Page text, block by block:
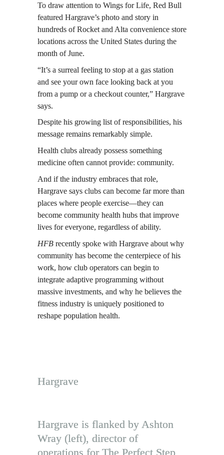
To draw attention to Wings for Life, Red Bull
featured Hargrave’s photo and story in
hundreds of Rocket and Alta convenience store
locations across the United States during the
month of June.
“It’s a surreal feeling to stop at a gas station
and see your own face looking back at you
from a pump or a checkout counter,” Hargrave
says.
Despite his growing list of responsibilities, his
message remains remarkably simple.
Health clubs already possess something
medicine often cannot provide: community.
And if the industry embraces that role,
Hargrave says clubs can become far more than
places where people exercise—they can
become community health hubs that improve
lives for everyone, regardless of ability.
HFB recently spoke with Hargrave about why
community has become the centerpiece of his
work, how club operators can begin to
integrate adaptive programming without
massive investments, and why he believes the
fitness industry is uniquely positioned to
reshape population health.
Hargrave
Hargrave is flanked by Ashton
Wray (left), director of
operations for The Perfect Step,